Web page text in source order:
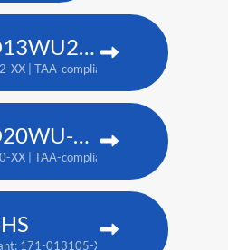
Christie D13WU2-HS
XX | TAA-compliant: 171-014106-XX
Christie D20WU-HS
XX | TAA-compliant: 171-018100-XX
171-013105-XX